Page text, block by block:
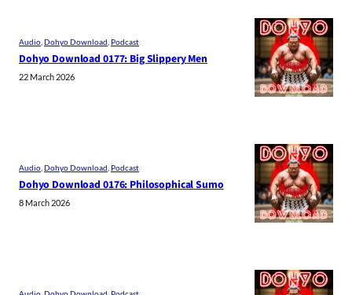
Audio Dohyo Download Podcast
Dohyo Download 0177: Big Slippery Men
22 March 2026
Audio Dohyo Download Podcast
Dohyo Download 0176: Philosophical Sumo
8 March 2026